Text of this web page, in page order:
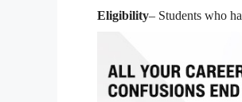
Eligibility– Students who